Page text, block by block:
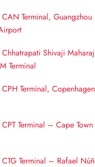
Terminal, Guangzhou
Shivaji
Terminal
Terminal,
Terminal – Cape
– Rafael Núñez